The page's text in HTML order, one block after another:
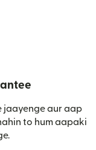
jaayenge aur aap
to hum aapaki